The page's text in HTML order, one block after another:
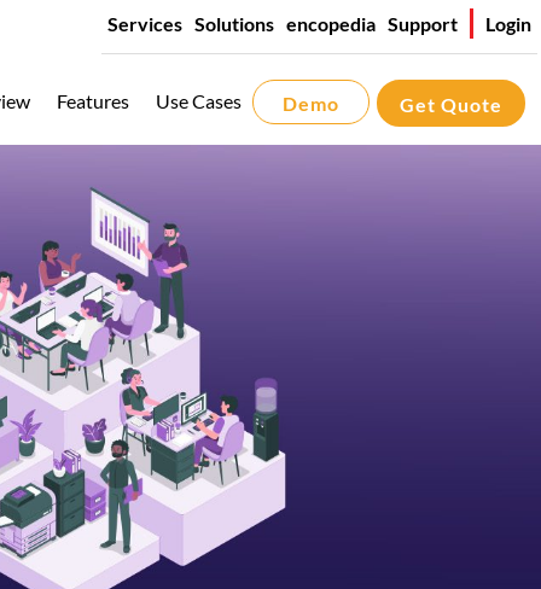
Services Solutions encopedia Support Login
Features Use Cases Demo Get Quote